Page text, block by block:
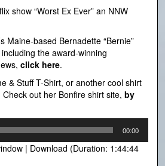
show “Worst Ex Ever” an NNW
Maine-based Bernadette “Bernie”
the award-winning
click here.
& Stuff T-Shirt, or another cool shirt
out her Bonfire shirt site, by
00:00
| Download (Duration: 1:44:44